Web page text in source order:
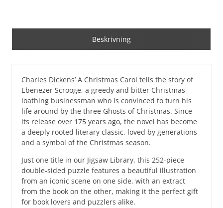
Beskrivning
Charles Dickens’ A Christmas Carol tells the story of
Ebenezer Scrooge, a greedy and bitter Christmas-
loathing businessman who is convinced to turn his
life around by the three Ghosts of Christmas. Since
its release over 175 years ago, the novel has become
a deeply rooted literary classic, loved by generations
and a symbol of the Christmas season.
Just one title in our Jigsaw Library, this 252-piece
double-sided puzzle features a beautiful illustration
from an iconic scene on one side, with an extract
from the book on the other, making it the perfect gift
for book lovers and puzzlers alike.